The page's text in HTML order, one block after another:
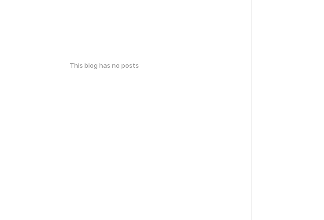
This blog has no posts